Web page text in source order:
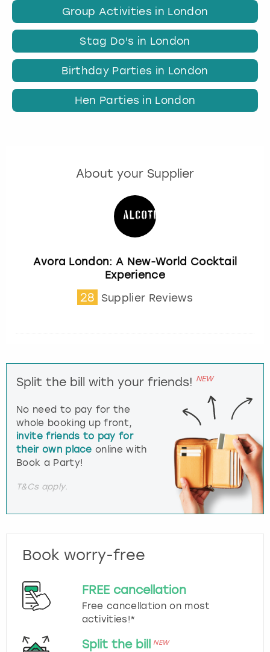
Group Activities in London
Stag Do's in London
Birthday Parties in London
Hen Parties in London
About your Supplier
Avora London: A New-World Cocktail
Experience
28 Supplier Reviews
Split the bill with your friends! NEW
No need to pay for the
whole booking up front,
invite friends to pay for
their own place online with
Book a Party!
T&Cs apply.
Book worry-free
FREE cancellation
Free cancellation on most
activities!*
Split the bill NEW